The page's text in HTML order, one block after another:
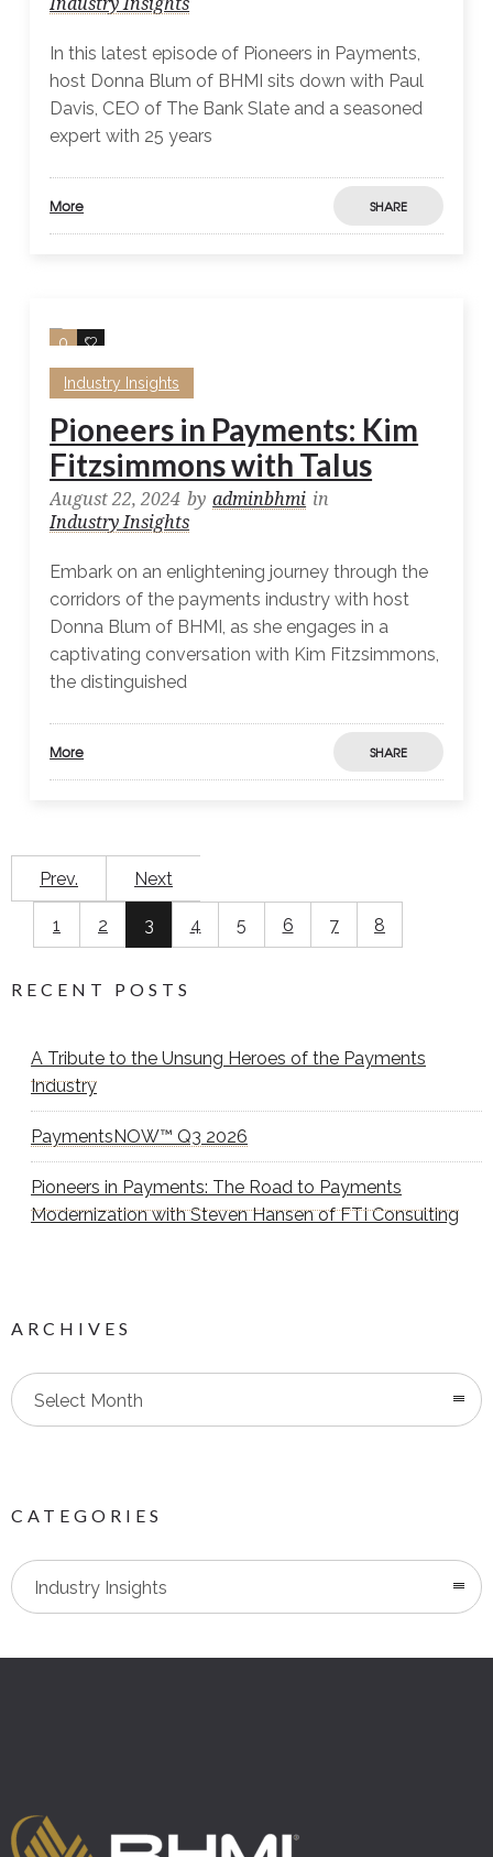
In this latest episode of Pioneers in Payments,
host Donna Blum of BHMI sits down with Paul
Davis, CEO of The Bank Slate and a seasoned
expert with 25 years
More SHARE
0 0
Industry Insights
Pioneers in Payments: Kim
Fitzsimmons with Talus
August 22, 2024 by adminbhmi in
Industry Insights
Embark on an enlightening journey through the
corridors of the payments industry with host
Donna Blum of BHMI, as she engages in a
captivating conversation with Kim Fitzsimmons,
the distinguished
More SHARE
Prev. Next
1 2 3 4 5 6 7 8
RECENT POSTS
A Tribute to the Unsung Heroes of the Payments
Industry
PaymentsNOW™ Q3 2026
Pioneers in Payments: The Road to Payments
Modernization with Steven Hansen of FTI Consulting
ARCHIVES
Select Month
CATEGORIES
Categories
Industry Insights